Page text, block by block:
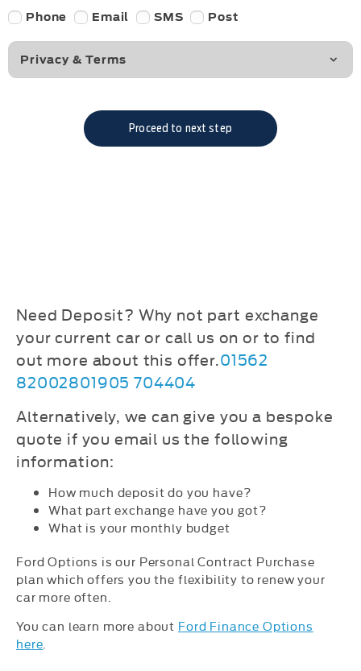
Phone Email SMS Post
Privacy & Terms
Proceed to next step
Need Deposit? Why not part exchange
your current car or call us onor to find
out more about this offer.01562
82002801905 704404
Alternatively, we can give you a bespoke
quote if you email us the following
information:
How much deposit do you have?
What part exchange have you got?
What is your monthly budget
Ford Options is our Personal Contract Purchase
plan which offers you the flexibility to renew your
car more often.
You can learn more about Ford Finance Options
here